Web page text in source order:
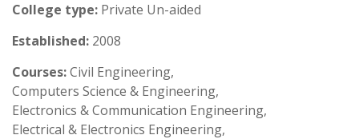
College type: Private Un-aided
Established: 2008
Courses:Civil Engineering,
Computers Science & Engineering,
Electronics & Communication Engineering,
Electrical & Electronics Engineering,